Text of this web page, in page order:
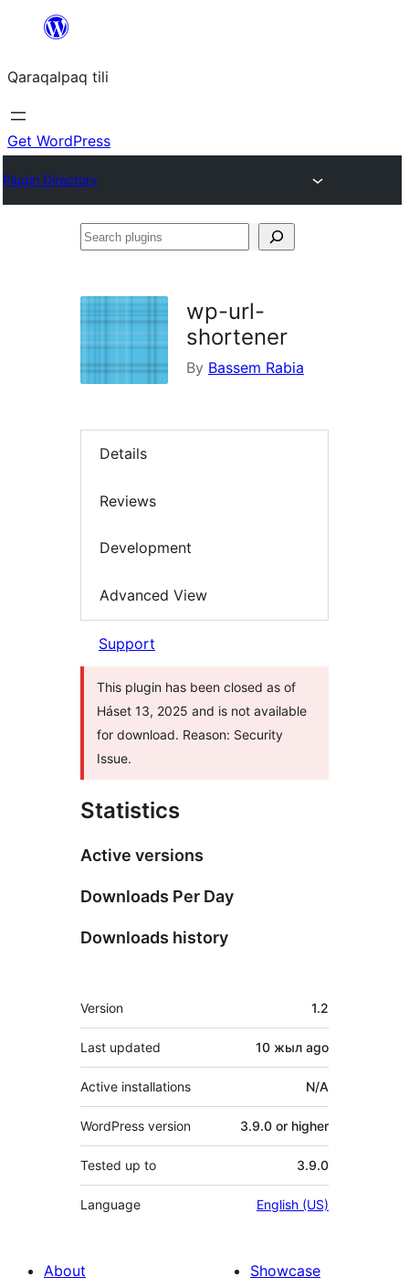
content
Qaraqalpaq tili
Get WordPress
Plugin Directory
Search
wp-url-
shortener
By Bassem Rabia
Details
Reviews
Development
Advanced View
Support
This plugin has been closed as of
Háset 13, 2025 and is not available
for download. Reason: Security
Issue.
Statistics
Active versions
Downloads Per Day
Downloads history
Meta
Version 1.2
Last updated 10 жыл ago
Active installations N/A
WordPress version 3.9.0 or higher
Tested up to 3.9.0
Language English (US)
About
Showcase